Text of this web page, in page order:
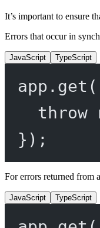
It’s important to ensure
Errors that occur in
JavaScript TypeScript
app. get (
throw
});
For errors returned from
JavaScript TypeScript